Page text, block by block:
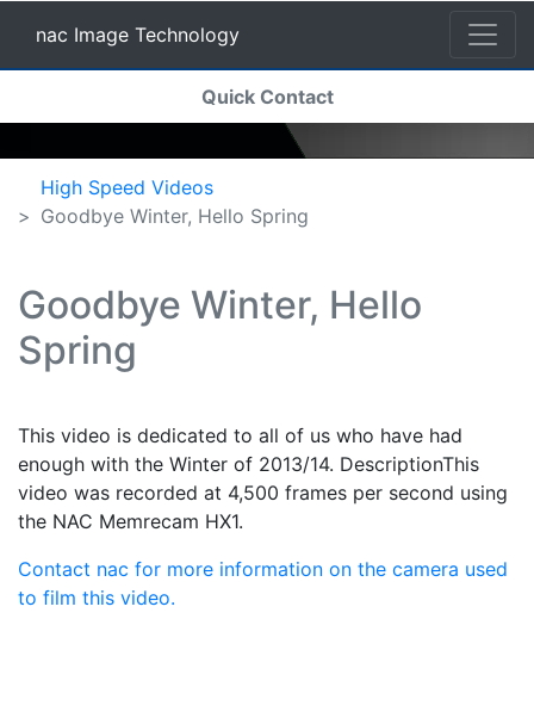
nac Image Technology
(current)
Quick Contact
High Speed Videos
Goodbye Winter, Hello Spring
Goodbye Winter, Hello
Spring
This video is dedicated to all of us who have had
enough with the Winter of 2013/14. DescriptionThis
video was recorded at 4,500 frames per second using
the NAC Memrecam HX1.
Contact nac for more information on the camera used
to film this video.